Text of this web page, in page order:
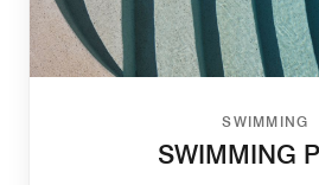
SWIMMING
SWIMMING